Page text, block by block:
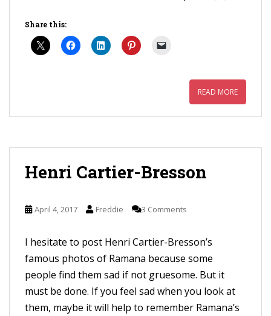
Share this:
READ MORE
Henri Cartier-Bresson
April 4, 2017 Freddie 3 Comments
I hesitate to post Henri Cartier-Bresson’s
famous photos of Ramana because some
people find them sad if not gruesome. But it
must be done. If you feel sad when you look at
them, maybe it will help to remember Ramana’s